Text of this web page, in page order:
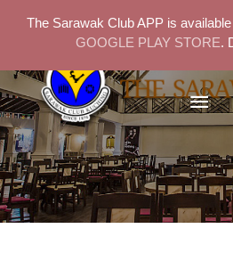
The Sarawak Club APP is
GOOGLE PLAY STORE.